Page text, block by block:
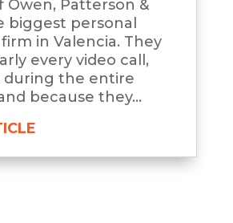
Owen, Patterson &
biggest personal
in Valencia. They
every video call,
during the entire
because they...